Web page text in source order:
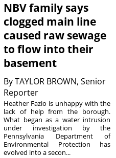
NBV family says
clogged main line
caused raw sewage
to flow into their
basement
ByTAYLOR BROWN, Senior
Reporter
Heather Fazio is unhappy with the
lack of help from the borough.
What began as a water intrusion
under investigation by the
Pennsylvania Department of
Environmental Protection has
evolved into a secon...